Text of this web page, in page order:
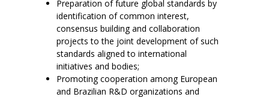
Preparation of future global standards by
identification of common interest,
consensus building and collaboration
projects to the joint development of such
standards aligned to international
initiatives and bodies;
Promoting cooperation among European
and Brazilian R&D organizations and